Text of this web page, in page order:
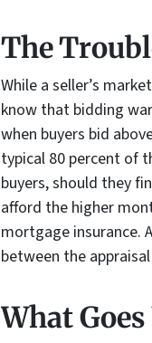
The
While a seller’s
know that bidding
when buyers bid
typical 80 percent of
buyers, should they
afford the higher
mortgage insurance.
between the
What